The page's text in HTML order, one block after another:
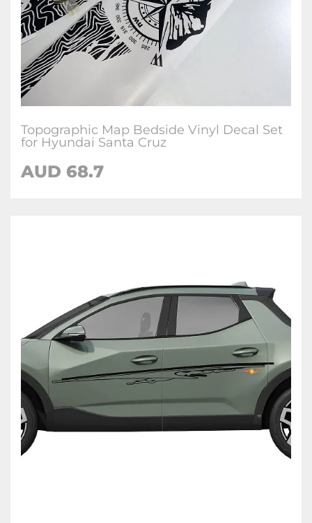
Topographic Map Bedside Vinyl Decal Set
for Hyundai Santa Cruz
AUD 68.7